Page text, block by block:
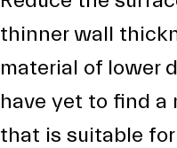
thinner wall
material of lower
have yet to find a
that is suitable